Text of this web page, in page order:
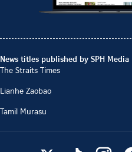
News titles published by SPH Media
The Straits Times
Lianhe Zaobao
Tamil Murasu